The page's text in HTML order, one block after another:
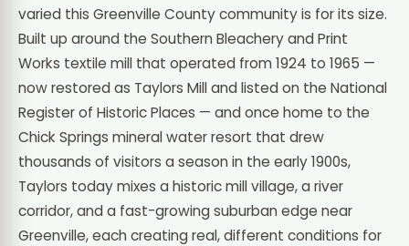
varied this Greenville County community is for its size.
Built up around the Southern Bleachery and Print
Works textile mill that operated from 1924 to 1965 —
now restored as Taylors Mill and listed on the National
Register of Historic Places — and once home to the
Chick Springs mineral water resort that drew
thousands of visitors a season in the early 1900s,
Taylors today mixes a historic mill village, a river
corridor, and a fast-growing suburban edge near
Greenville, each creating real, different conditions for